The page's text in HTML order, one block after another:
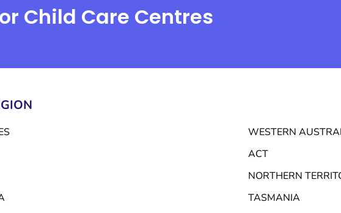
Child Care Centres
WESTERN
ACT
NORTHERN
TASMANIA